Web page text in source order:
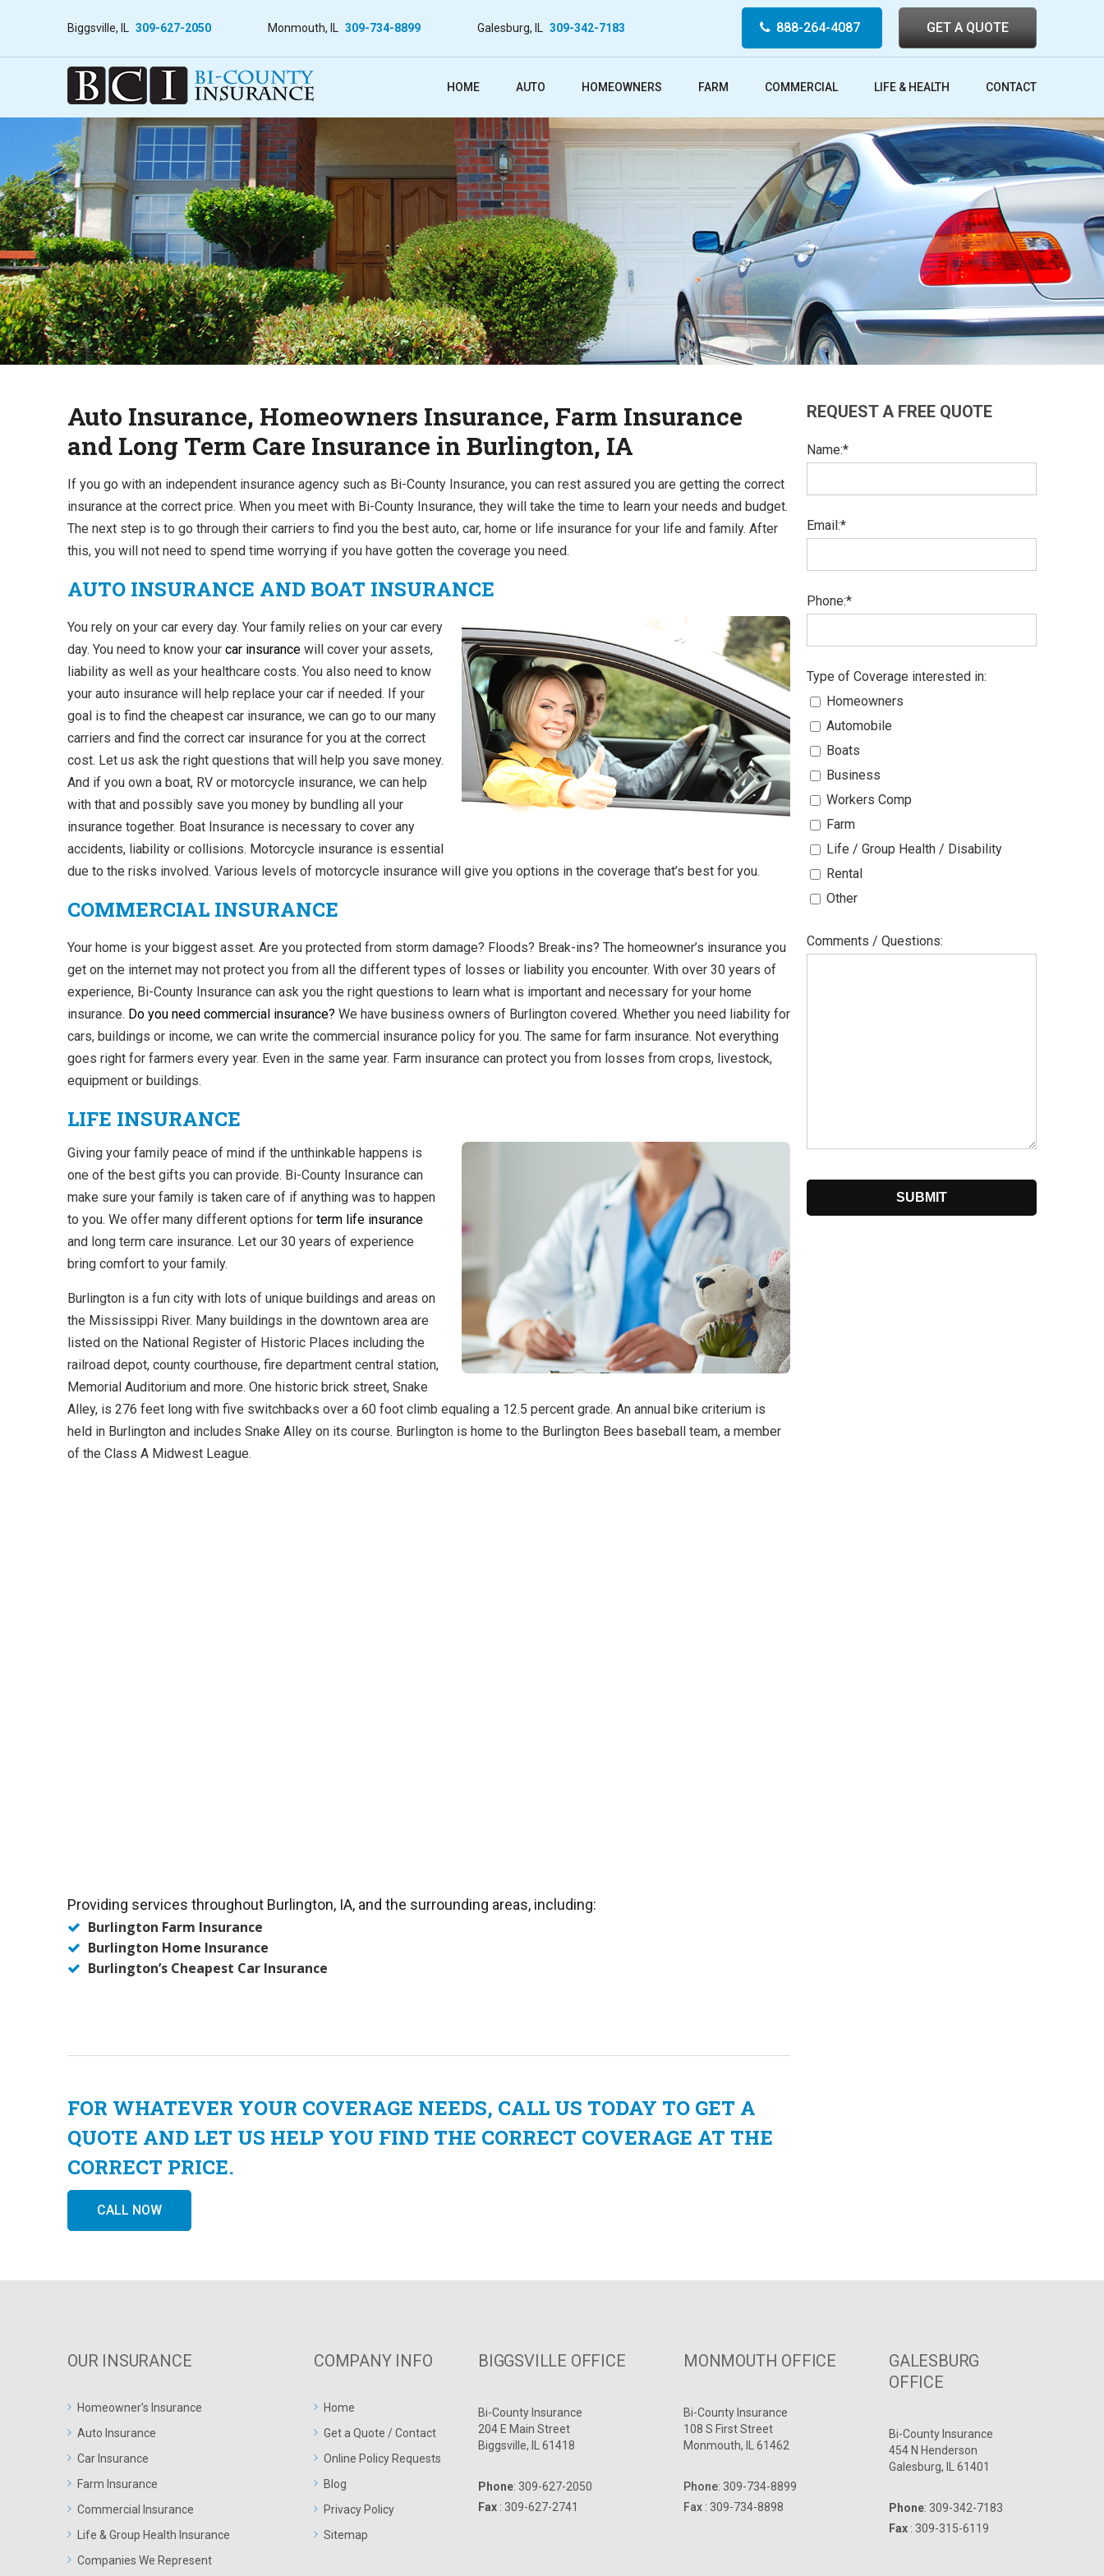
Biggsville, IL 309-627-2050 Monmouth, IL 309-734-8899 Galesburg, IL 309-342-7183 888-264-4087 GET A QUOTE
HOME AUTO HOMEOWNERS FARM COMMERCIAL LIFE & HEALTH CONTACT
Auto Insurance, Homeowners Insurance, Farm Insurance
and Long Term Care Insurance in Burlington, IA
If you go with an independent insurance agency such as Bi-County Insurance, you can rest assured you are getting the correct
insurance at the correct price. When you meet with Bi-County Insurance, they will take the time to learn your needs and budget.
The next step is to go through their carriers to find you the best auto, car, home or life insurance for your life and family. After
this, you will not need to spend time worrying if you have gotten the coverage you need.
AUTO INSURANCE AND BOAT INSURANCE
You rely on your car every day. Your family relies on your car every
day. You need to know your car insurance will cover your assets,
liability as well as your healthcare costs. You also need to know
your auto insurance will help replace your car if needed. If your
goal is to find the cheapest car insurance, we can go to our many
carriers and find the correct car insurance for you at the correct
cost. Let us ask the right questions that will help you save money.
And if you own a boat, RV or motorcycle insurance, we can help
with that and possibly save you money by bundling all your
insurance together. Boat Insurance is necessary to cover any
accidents, liability or collisions. Motorcycle insurance is essential
due to the risks involved. Various levels of motorcycle insurance will give you options in the coverage that’s best for you.
COMMERCIAL INSURANCE
Your home is your biggest asset. Are you protected from storm damage? Floods? Break-ins? The homeowner’s insurance you
get on the internet may not protect you from all the different types of losses or liability you encounter. With over 30 years of
experience, Bi-County Insurance can ask you the right questions to learn what is important and necessary for your home
insurance. Do you need commercial insurance? We have business owners of Burlington covered. Whether you need liability for
cars, buildings or income, we can write the commercial insurance policy for you. The same for farm insurance. Not everything
goes right for farmers every year. Even in the same year. Farm insurance can protect you from losses from crops, livestock,
equipment or buildings.
LIFE INSURANCE
Giving your family peace of mind if the unthinkable happens is
one of the best gifts you can provide. Bi-County Insurance can
make sure your family is taken care of if anything was to happen
to you. We offer many different options for term life insurance
and long term care insurance. Let our 30 years of experience
bring comfort to your family.
Burlington is a fun city with lots of unique buildings and areas on
the Mississippi River. Many buildings in the downtown area are
listed on the National Register of Historic Places including the
railroad depot, county courthouse, fire department central station,
Memorial Auditorium and more. One historic brick street, Snake
Alley, is 276 feet long with five switchbacks over a 60 foot climb equaling a 12.5 percent grade. An annual bike criterium is
held in Burlington and includes Snake Alley on its course. Burlington is home to the Burlington Bees baseball team, a member
of the Class A Midwest League.
Providing services throughout Burlington, IA, and the surrounding areas, including:
Burlington Farm Insurance
Burlington Home Insurance
Burlington’s Cheapest Car Insurance
FOR WHATEVER YOUR COVERAGE NEEDS, CALL US TODAY TO GET A
QUOTE AND LET US HELP YOU FIND THE CORRECT COVERAGE AT THE
CORRECT PRICE.
CALL NOW
REQUEST A FREE QUOTE
Name:*
Email:*
Phone:*
Type of Coverage interested in:
Homeowners
Automobile
Boats
Business
Workers Comp
Farm
Life / Group Health / Disability
Rental
Other
Comments / Questions:
OUR INSURANCE
Homeowner’s Insurance
Auto Insurance
Car Insurance
Farm Insurance
Commercial Insurance
Life & Group Health Insurance
Companies We Represent
COMPANY INFO
Home
Get a Quote / Contact
Online Policy Requests
Blog
Privacy Policy
Sitemap
BIGGSVILLE OFFICE
Bi-County Insurance
204 E Main Street
Biggsville, IL 61418
Phone: 309-627-2050
Fax : 309-627-2741
MONMOUTH OFFICE
Bi-County Insurance
108 S First Street
Monmouth, IL 61462
Phone: 309-734-8899
Fax : 309-734-8898
GALESBURG
OFFICE
Bi-County Insurance
454 N Henderson
Galesburg, IL 61401
Phone: 309-342-7183
Fax : 309-315-6119